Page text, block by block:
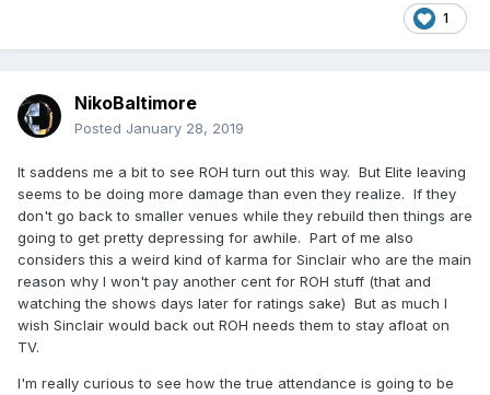
1
NikoBaltimore
Posted January 28, 2019
It saddens me a bit to see ROH turn out this way. But Elite leaving
seems to be doing more damage than even they realize. If they
don't go back to smaller venues while they rebuild then things are
going to get pretty depressing for awhile. Part of me also
considers this a weird kind of karma for Sinclair who are the main
reason why I won't pay another cent for ROH stuff (that and
watching the shows days later for ratings sake) But as much I
wish Sinclair would back out ROH needs them to stay afloat on
TV.
I'm really curious to see how the true attendance is going to be